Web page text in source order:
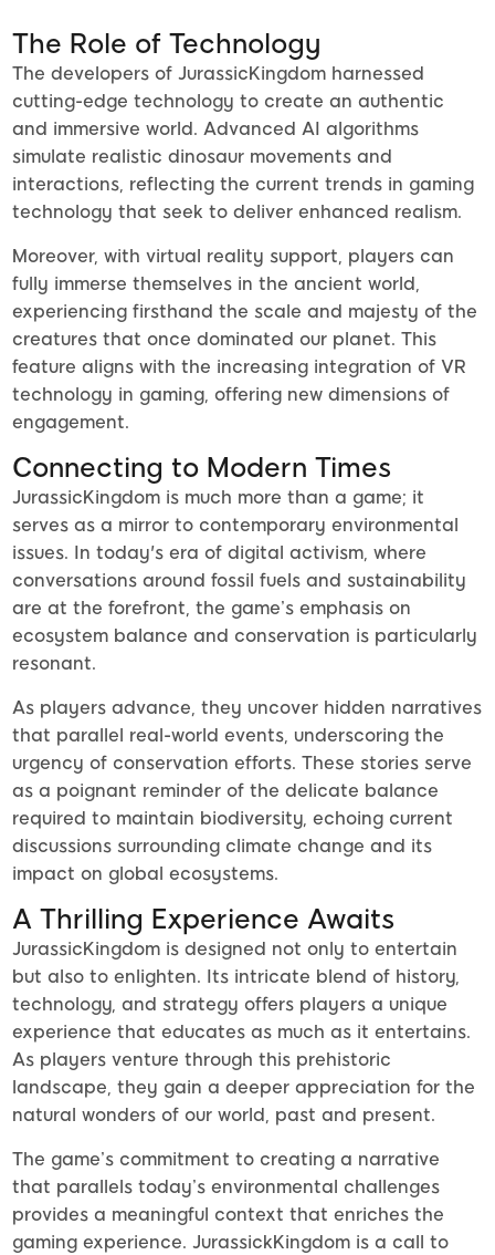
The Role of Technology
The developers of JurassicKingdom harnessed
cutting-edge technology to create an authentic
and immersive world. Advanced AI algorithms
simulate realistic dinosaur movements and
interactions, reflecting the current trends in gaming
technology that seek to deliver enhanced realism.
Moreover, with virtual reality support, players can
fully immerse themselves in the ancient world,
experiencing firsthand the scale and majesty of the
creatures that once dominated our planet. This
feature aligns with the increasing integration of VR
technology in gaming, offering new dimensions of
engagement.
Connecting to Modern Times
JurassicKingdom is much more than a game; it
serves as a mirror to contemporary environmental
issues. In today's era of digital activism, where
conversations around fossil fuels and sustainability
are at the forefront, the game’s emphasis on
ecosystem balance and conservation is particularly
resonant.
As players advance, they uncover hidden narratives
that parallel real-world events, underscoring the
urgency of conservation efforts. These stories serve
as a poignant reminder of the delicate balance
required to maintain biodiversity, echoing current
discussions surrounding climate change and its
impact on global ecosystems.
A Thrilling Experience Awaits
JurassicKingdom is designed not only to entertain
but also to enlighten. Its intricate blend of history,
technology, and strategy offers players a unique
experience that educates as much as it entertains.
As players venture through this prehistoric
landscape, they gain a deeper appreciation for the
natural wonders of our world, past and present.
The game’s commitment to creating a narrative
that parallels today’s environmental challenges
provides a meaningful context that enriches the
gaming experience. JurassickKingdom is a call to